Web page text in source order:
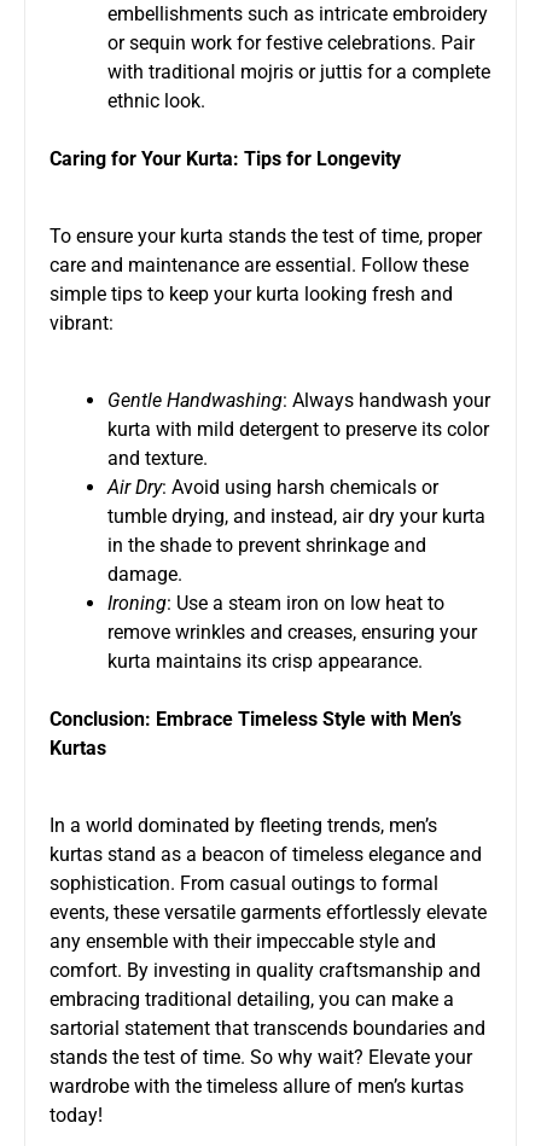
embellishments such as intricate embroidery
or sequin work for festive celebrations. Pair
with traditional mojris or juttis for a complete
ethnic look.
Caring for Your Kurta: Tips for Longevity
To ensure your kurta stands the test of time, proper
care and maintenance are essential. Follow these
simple tips to keep your kurta looking fresh and
vibrant:
Gentle Handwashing: Always handwash your
kurta with mild detergent to preserve its color
and texture.
Air Dry: Avoid using harsh chemicals or
tumble drying, and instead, air dry your kurta
in the shade to prevent shrinkage and
damage.
Ironing: Use a steam iron on low heat to
remove wrinkles and creases, ensuring your
kurta maintains its crisp appearance.
Conclusion: Embrace Timeless Style with Men’s
Kurtas
In a world dominated by fleeting trends, men’s
kurtas stand as a beacon of timeless elegance and
sophistication. From casual outings to formal
events, these versatile garments effortlessly elevate
any ensemble with their impeccable style and
comfort. By investing in quality craftsmanship and
embracing traditional detailing, you can make a
sartorial statement that transcends boundaries and
stands the test of time. So why wait? Elevate your
wardrobe with the timeless allure of men’s kurtas
today!